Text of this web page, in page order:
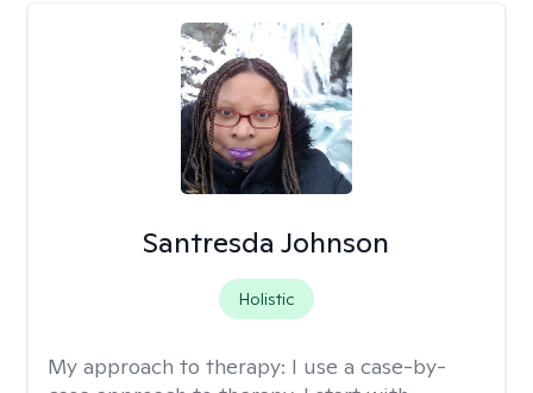
Santresda Johnson
Holistic
My approach to therapy: I use a case-by-